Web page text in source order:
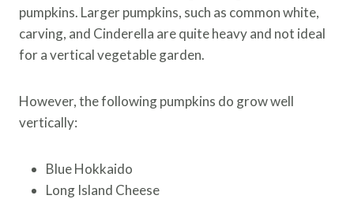
pumpkins. Larger pumpkins, such as common white,
carving, and Cinderella are quite heavy and not ideal
for a vertical vegetable garden.
However, the following pumpkins do grow well
vertically:
Blue Hokkaido
Long Island Cheese